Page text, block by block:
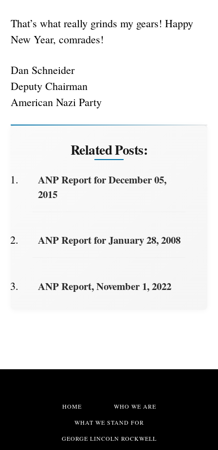
That’s what really grinds my gears! Happy
New Year, comrades!
Dan Schneider
Deputy Chairman
American Nazi Party
Related Posts:
ANP Report for December 05,
2015
ANP Report for January 28, 2008
ANP Report, November 1, 2022
HOME WHO WE ARE
WHAT WE STAND FOR
GEORGE LINCOLN ROCKWELL